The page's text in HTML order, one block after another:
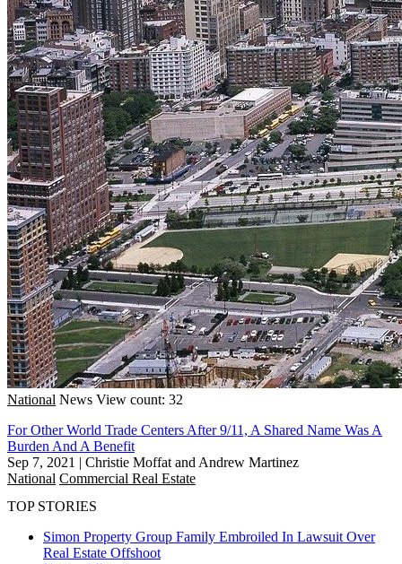
National News View count: 32
For Other World Trade Centers After 9/11, A Shared Name Was A
Burden And A Benefit
Sep 7, 2021 | Christie Moffat and Andrew Martinez
National Commercial Real Estate
TOP STORIES
Simon Property Group Family Embroiled In Lawsuit Over
Real Estate Offshoot